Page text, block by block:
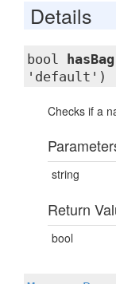
Details
bool hasBag
'default')
Checks if a
string
Return
bool